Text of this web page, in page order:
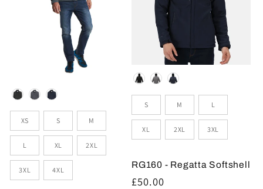
Colour
Sizes
XS S M
L XL 2XL
3XL 4XL
Colour
Sizes
S M L
XL 2XL 3XL
RG160 - Regatta Softshell
Regular
£50.00